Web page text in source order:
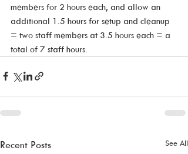
members for 2 hours each, and allow an
additional 1.5 hours for setup and cleanup
= two staff members at 3.5 hours each = a
total of 7 staff hours.
Recent Posts See All